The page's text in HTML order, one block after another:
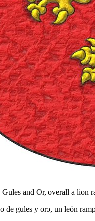
Gules and Or, overall a lion
de gules y oro, un león